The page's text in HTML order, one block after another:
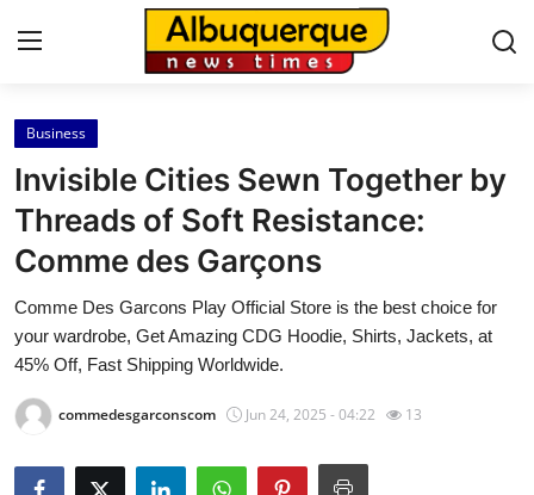
Home
Press Release
Contact
Privacy Policy
Business
Invisible Cities Sewn Together by
Threads of Soft Resistance:
Comme des Garçons
Comme Des Garcons Play Official Store is the best choice for
your wardrobe, Get Amazing CDG Hoodie, Shirts, Jackets, at
45% Off, Fast Shipping Worldwide.
commedesgarconscom Jun 24, 2025 - 04:22 13